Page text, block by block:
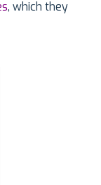
, which they